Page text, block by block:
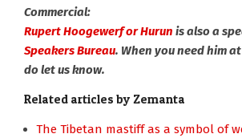
Commercial:
Rupert Hoogewerf or Hurun is also a
Speakers Bureau. When you need him
do let us know.
Related articles by Zemanta
The Tibetan mastiff as a symbol of